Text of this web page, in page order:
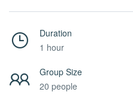
Duration
1 hour
Group Size
20 people
PRO
Services